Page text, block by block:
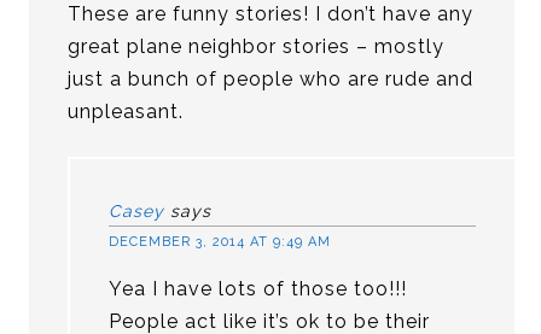
These are funny stories! I don’t have any
great plane neighbor stories – mostly
just a bunch of people who are rude and
unpleasant.
Casey says
DECEMBER 3, 2014 AT 9:49 AM
Yea I have lots of those too!!!
People act like it’s ok to be their